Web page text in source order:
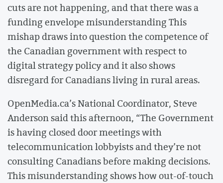
cuts are not happening, and that there was a
funding envelope misunderstanding This
mishap draws into question the competence of
the Canadian government with respect to
digital strategy policy and it also shows
disregard for Canadians living in rural areas.
OpenMedia.ca’s National Coordinator, Steve
Anderson said this afternoon, “The Government
is having closed door meetings with
telecommunication lobbyists and they’re not
consulting Canadians before making decisions.
This misunderstanding shows how out-of-touch